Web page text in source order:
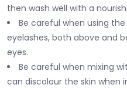
then wash well with a
Be careful when using
eyelashes, both above and
eyes.
Be careful when mixing
can discolour the skin when